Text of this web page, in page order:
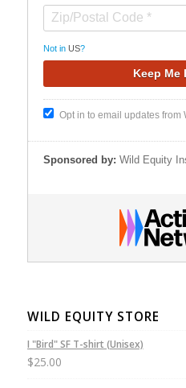
Not in US?
Opt in to email updates from
Sponsored by: Wild Equity
WILD EQUITY STORE
I "Bird" SF T-shirt (Unisex)
$25.00